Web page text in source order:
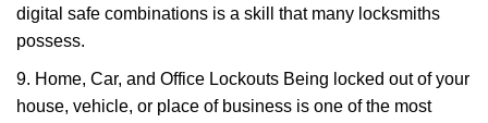
digital safe combinations is a skill that many locksmiths
possess.
9. Home, Car, and Office Lockouts Being locked out of your
house, vehicle, or place of business is one of the most